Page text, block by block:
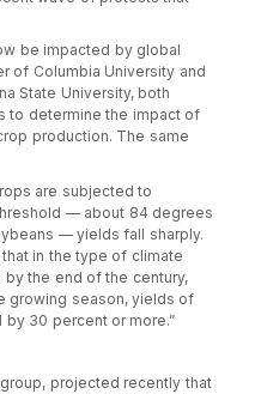
be impacted by global
of Columbia University and
State University, both
to determine the impact of
production. The same
are subjected to
— about 84 degrees
— yields fall sharply.
in the type of climate
the end of the century,
growing season, yields of
30 percent or more.”
projected recently that